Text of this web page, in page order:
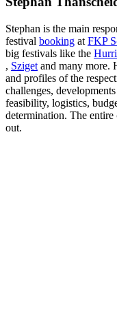
Stephan is the main
festival booking at FKP
big festivals like the
, Sziget and many more.
and profiles of the
challenges,
feasibility, logistics,
determination. The entire
out.